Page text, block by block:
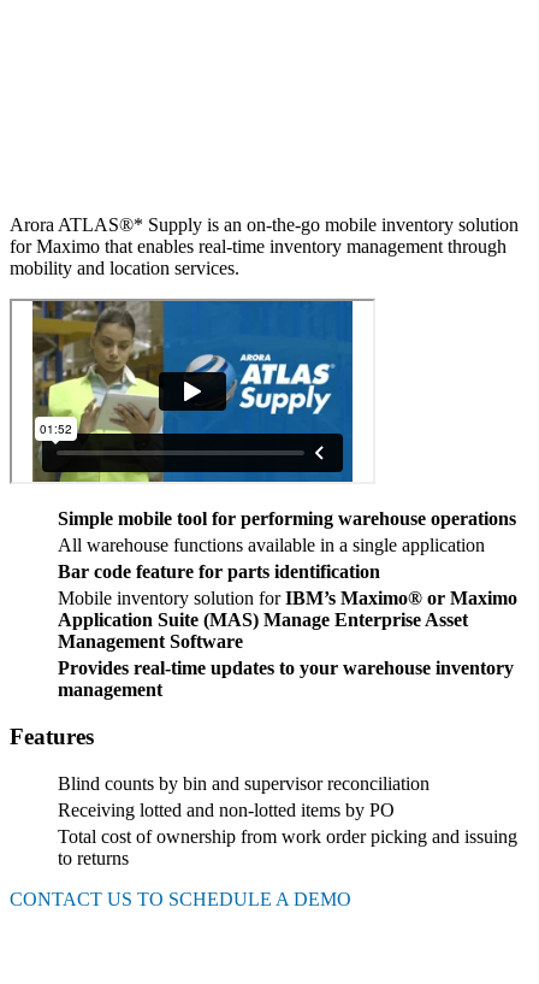
Arora ATLAS®* Supply is an on-the-go mobile inventory solution
for Maximo that enables real-time inventory management through
mobility and location services.
Simple mobile tool for performing warehouse operations
All warehouse functions available in a single application
Bar code feature for parts identification
Mobile inventory solution forIBM’s Maximo® or Maximo
Application Suite (MAS) Manage Enterprise Asset
Management Software
Provides real-time updates to your warehouse inventory
management
Features
Blind counts by bin and supervisor reconciliation
Receiving lotted and non-lotted items by PO
Total cost of ownership from work order picking and issuing
to returns
CONTACT US TO SCHEDULE A DEMO